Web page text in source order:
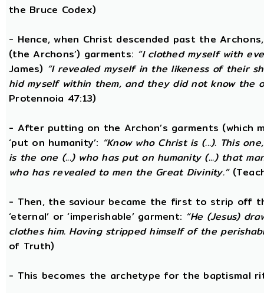
the Bruce Codex)
- Hence, when Christ descended past the
(the Archons’) garments: “I clothed myself with
James) “I revealed myself in the likeness of their
hid myself within them, and they did not know the
Protennoia 47:13)
- After putting on the Archon’s garments (which
‘put on humanity’: “Know who Christ is (...). This
is the one (...) who has put on humanity (...) that
who has revealed to men the Great Divinity.”
- Then, the saviour became the first to strip off
‘eternal’ or ‘imperishable’ garment: “He (Jesus)
clothes him. Having stripped himself of the
of Truth)
- This becomes the archetype for the baptismal